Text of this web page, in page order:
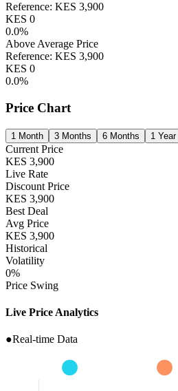
Reference: KES 3,900
KES 0
0.0%
Above Average Price
Reference: KES 3,900
KES 0
0.0%
Price Chart
1 Month 3 Months 6 Months 1 Year
Current Price
KES 3,900
Live Rate
Discount Price
KES 3,900
Best Deal
Avg Price
KES 3,900
Historical
Volatility
0%
Price Swing
Live Price Analytics
●Real-time Data